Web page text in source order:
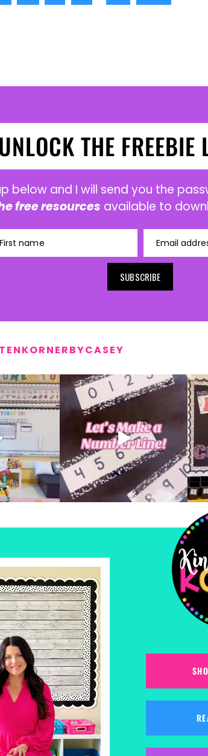
UNLOCK THE FREEBIE
below and I will send you the
free resources available to
First name Email
SUBSCRIBE